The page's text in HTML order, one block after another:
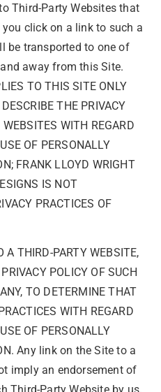
Third-Party Websites that
click on a link to such a
be transported to one of
away from this Site.
TO THIS SITE ONLY
THE PRIVACY
WITH REGARD
OF PERSONALLY
FRANK LLOYD WRIGHT
IS NOT
PRACTICES OF
A THIRD-PARTY WEBSITE,
POLICY OF SUCH
TO DETERMINE THAT
WITH REGARD
OF PERSONALLY
Any link on the Site to a
imply an endorsement of